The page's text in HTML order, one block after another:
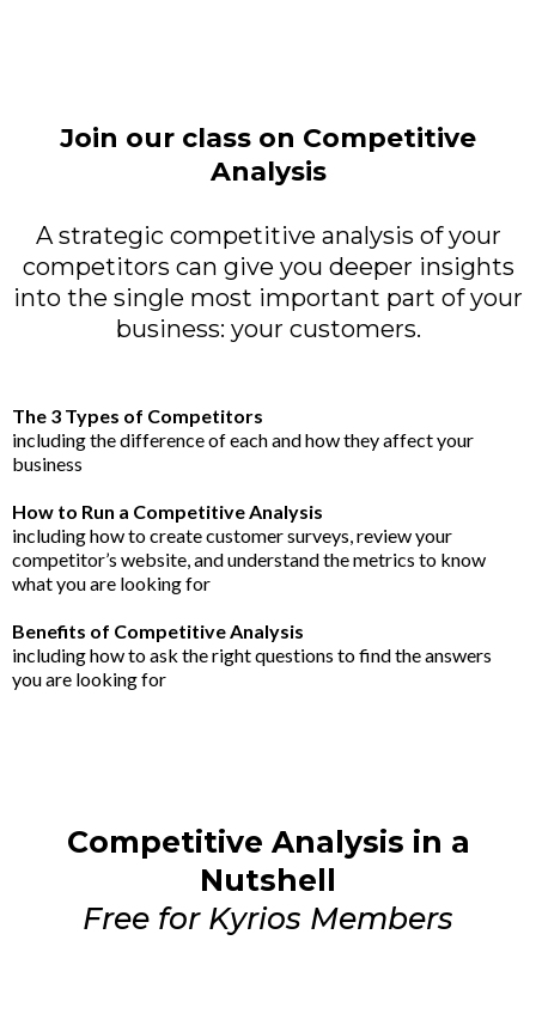
Join our class on Competitive
Analysis
A strategic competitive analysis of your
competitors can give you deeper insights
into the single most important part of your
business: your customers.
The 3 Types of Competitors
including the difference of each and how they affect your
business
How to Run a Competitive Analysis
including how to create customer surveys, review your
competitor’s website, and understand the metrics to know
what you are looking for
Benefits of Competitive Analysis
including how to ask the right questions to find the answers
you are looking for
Competitive Analysis in a
Nutshell
Free for Kyrios Members